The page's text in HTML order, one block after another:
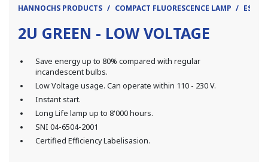
HANNOCHS PRODUCTS COMPACT FLUORESCENCE LAMP ESL -
2U GREEN - LOW VOLTAGE
Save energy up to 80% compared with regular
incandescent bulbs.
Low Voltage usage. Can operate within 110 - 230 V.
Instant start.
Long Life lamp up to 8'000 hours.
SNI 04-6504-2001
Certified Efficiency Labelisasion.